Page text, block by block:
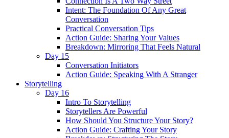
Intent: The Foundation Of Any Great
Conversation
Practical Conversation Tips
Action Guide: Sharing Your Values
Breakdown: Mirroring That Feels Natural
Day 15
Conversation Initiators
Action Guide: Speaking With A Stranger
Storytelling
Day 16
Intro To Storytelling
Storytellers Are Powerful
How Should You Structure Your Story?
Action Guide: Crafting Your Story